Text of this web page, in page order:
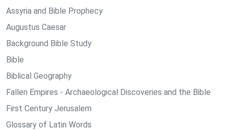
Assyria and Bible Prophecy
Augustus Caesar
Background Bible Study
Bible
Biblical Geography
Fallen Empires - Archaeological Discoveries and the Bible
First Century Jerusalem
Glossary of Latin Words